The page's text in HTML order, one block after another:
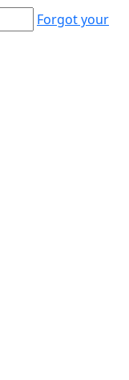
Forgot your